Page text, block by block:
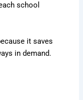
school
it saves
in demand.